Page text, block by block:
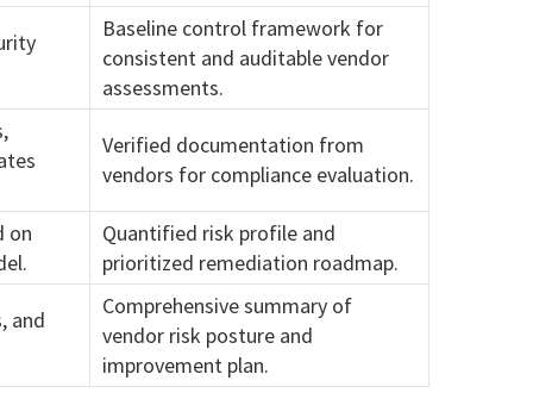
Baseline control framework for
consistent and auditable vendor
assessments.
Verified documentation from
vendors for compliance evaluation.
on
Quantified risk profile and
prioritized remediation roadmap.
and
Comprehensive summary of
vendor risk posture and
improvement plan.